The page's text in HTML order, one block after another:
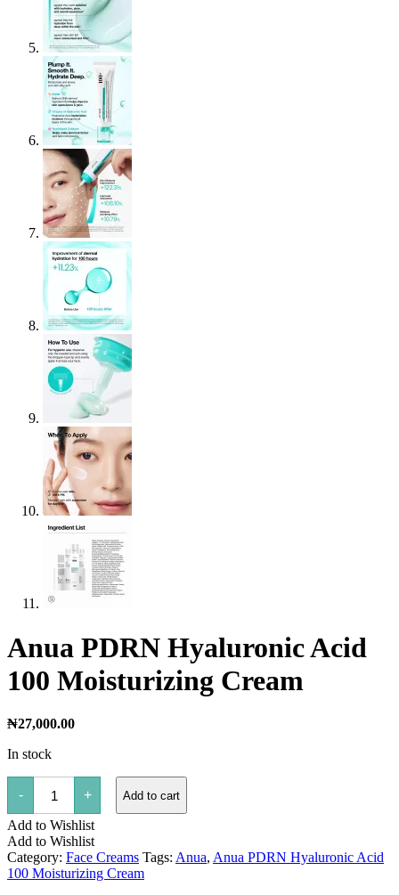
Anua PDRN Hyaluronic Acid
100 Moisturizing Cream
₦27,000.00
In stock
-
Anua
PDRN
Hyaluronic
Acid
100
Moisturizing
Cream
quantity
+ Add to cart
Add to Wishlist
Add to Wishlist
Category: Face Creams Tags: Anua, Anua PDRN Hyaluronic Acid
100 Moisturizing Cream